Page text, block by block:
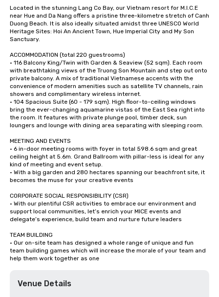
Located in the stunning Lang Co Bay, our Vietnam resort for M.I.C.E
near Hue and Da Nang offers a pristine three-kilometre stretch of Canh
Duong Beach. It is also ideally situated amidst three UNESCO World
Heritage Sites: Hoi An Ancient Town, Hue Imperial City and My Son
Sanctuary.
ACCOMMODATION (total 220 guestrooms)
• 116 Balcony King/Twin with Garden & Seaview (52 sqm). Each room
with breathtaking views of the Truong Son Mountain and step out onto
private balcony. A mix of traditional Vietnamese accents with the
convenience of modern amenities such as satellite TV channels, rain
showers and complimentary wireless internet.
• 104 Spacious Suite (60 - 179 sqm). High floor-to-ceiling windows
bring the ever-changing aquamarine vistas of the East Sea right into
the room. It features with private plunge pool, timber deck, sun
loungers and lounge with dining area separating with sleeping room.
MEETING AND EVENTS
• 6 in-door meeting rooms with foyer in total 598.6 sqm and great
ceiling height at 5.6m. Grand Ballroom with pillar-less is ideal for any
kind of meeting and event setup.
• With a big garden and 280 hectares spanning our beachfront site, it
becomes the muse for your creative events
CORPORATE SOCIAL RESPONSIBILITY (CSR)
• With our plentiful CSR activities to embrace our environment and
support local communities, let’s enrich your MICE events and
delegate’s experience, build team and nurture future leaders
TEAM BUILDING
• Our on-site team has designed a whole range of unique and fun
team building games which will increase the morale of your team and
help them work together as one
Venue Details